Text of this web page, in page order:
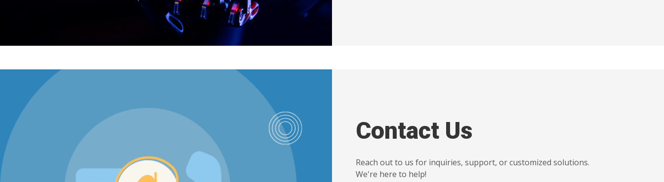
Contact Us
Reach out to us for inquiries, support, or customized solutions.
We're here to help!